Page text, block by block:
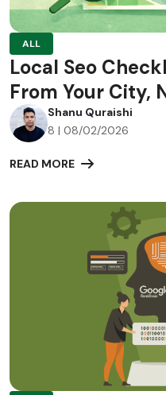
ALL
Local Seo
From Your City,
Shanu Quraishi
8 | 08/02/2026
READ MORE